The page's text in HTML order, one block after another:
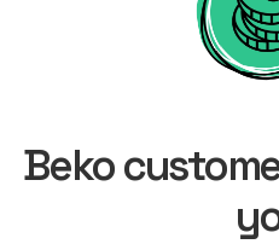
Beko